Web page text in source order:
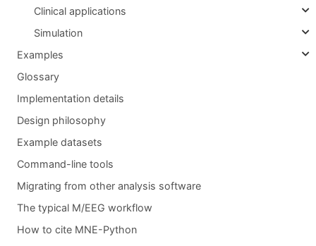
Clinical applications
Simulation
Examples
Glossary
Implementation details
Design philosophy
Example datasets
Command-line tools
Migrating from other analysis software
The typical M/EEG workflow
How to cite MNE-Python